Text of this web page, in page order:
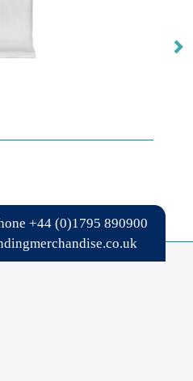
+44 (0)1795 890900